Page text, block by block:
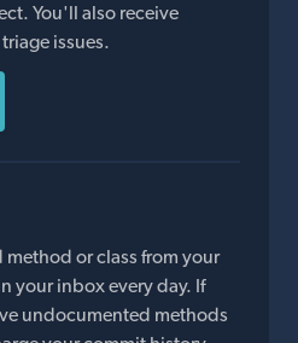
You'll also receive
issues.
method or class from your
your inbox every day. If
undocumented methods